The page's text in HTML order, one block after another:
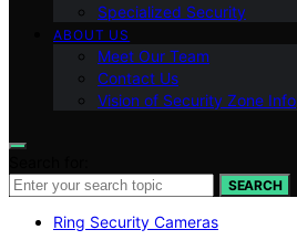
Specialized Security
ABOUT US
Meet Our Team
Contact Us
Vision of Security Zone Info
SEARCH
Ring Security Cameras